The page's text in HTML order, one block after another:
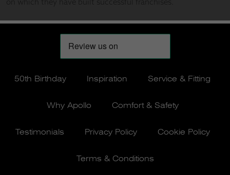
50th Birthday Inspiration Service & Fitting
Why Apollo Comfort & Safety
Testimonials Privacy Policy Cookie Policy
Terms & Conditions